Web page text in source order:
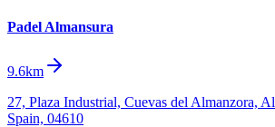
Padel Almansura
9.6km
27, Plaza Industrial, Cuevas del Almanzora,
Spain, 04610